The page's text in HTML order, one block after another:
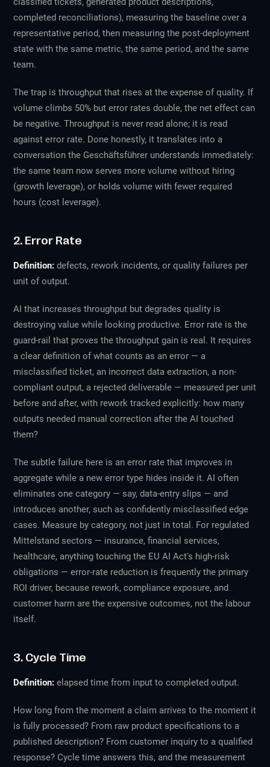
completed reconciliations), measuring the baseline over a
representative period, then measuring the post-deployment
state with the same metric, the same period, and the same
team.
The trap is throughput that rises at the expense of quality. If
volume climbs 50% but error rates double, the net effect can
be negative. Throughput is never read alone; it is read
against error rate. Done honestly, it translates into a
conversation the Geschäftsführer understands immediately:
the same team now serves more volume without hiring
(growth leverage), or holds volume with fewer required
hours (cost leverage).
2. Error Rate
Definition: defects, rework incidents, or quality failures per
unit of output.
AI that increases throughput but degrades quality is
destroying value while looking productive. Error rate is the
guard-rail that proves the throughput gain is real. It requires
a clear definition of what counts as an error — a
misclassified ticket, an incorrect data extraction, a non-
compliant output, a rejected deliverable — measured per unit
before and after, with rework tracked explicitly: how many
outputs needed manual correction after the AI touched
them?
The subtle failure here is an error rate that improves in
aggregate while a new error type hides inside it. AI often
eliminates one category — say, data-entry slips — and
introduces another, such as confidently misclassified edge
cases. Measure by category, not just in total. For regulated
Mittelstand sectors — insurance, financial services,
healthcare, anything touching the EU AI Act's high-risk
obligations — error-rate reduction is frequently the primary
ROI driver, because rework, compliance exposure, and
customer harm are the expensive outcomes, not the labour
itself.
3. Cycle Time
Definition: elapsed time from input to completed output.
How long from the moment a claim arrives to the moment it
is fully processed? From raw product specifications to a
published description? From customer inquiry to a qualified
response? Cycle time answers this, and the measurement